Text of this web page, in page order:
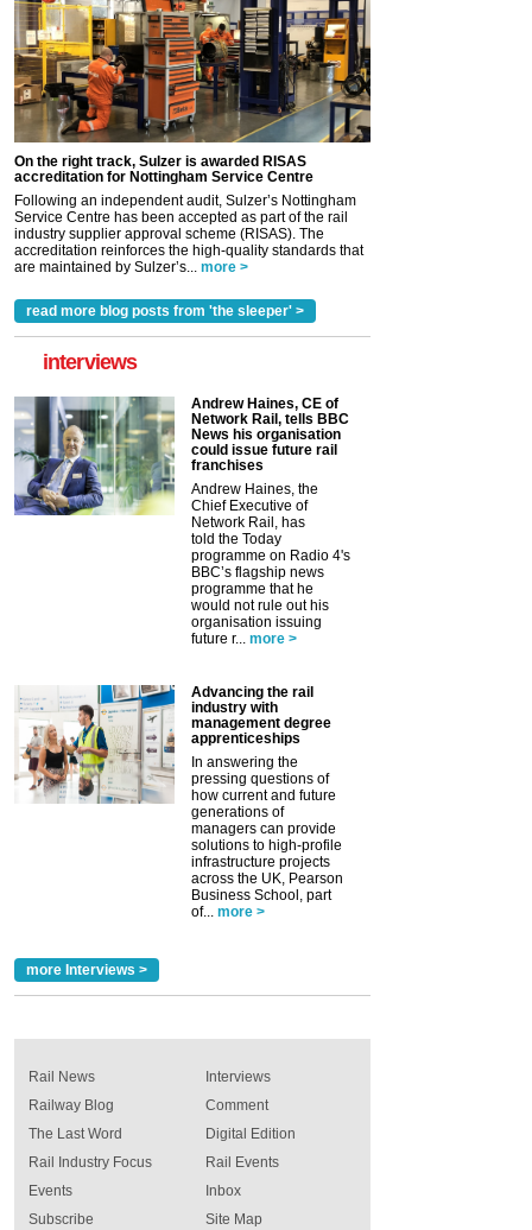
On the right track, Sulzer is awarded RISAS
accreditation for Nottingham Service Centre
Following an independent audit, Sulzer’s Nottingham
Service Centre has been accepted as part of the rail
industry supplier approval scheme (RISAS). The
accreditation reinforces the high-quality standards that
are maintained by Sulzer’s...
more >
read more blog posts from 'the sleeper' >
interviews
Andrew Haines, CE of
Network Rail, tells BBC
News his organisation
could issue future rail
franchises
Andrew Haines, the
Chief Executive of
Network Rail, has
told the Today
programme on Radio 4's
BBC’s flagship news
programme that he
would not rule out his
organisation issuing
future r...
more >
Advancing the rail
industry with
management degree
apprenticeships
In answering the
pressing questions of
how current and future
generations of
managers can provide
solutions to high-profile
infrastructure projects
across the UK, Pearson
Business School, part
of...
more >
more Interviews >
Rail News
Railway Blog
The Last Word
Rail Industry Focus
Events
Interviews
Comment
Digital Edition
Rail Events
Inbox
Subscribe
Site Map